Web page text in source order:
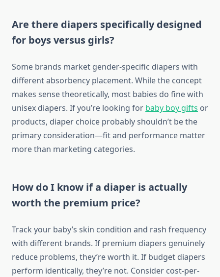
Are there diapers specifically designed
for boys versus girls?
Some brands market gender-specific diapers with
different absorbency placement. While the concept
makes sense theoretically, most babies do fine with
unisex diapers. If you’re looking for baby boy gifts or
products, diaper choice probably shouldn’t be the
primary consideration—fit and performance matter
more than marketing categories.
How do I know if a diaper is actually
worth the premium price?
Track your baby’s skin condition and rash frequency
with different brands. If premium diapers genuinely
reduce problems, they’re worth it. If budget diapers
perform identically, they’re not. Consider cost-per-